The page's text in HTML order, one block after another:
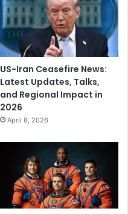
US-Iran Ceasefire News:
Latest Updates, Talks,
and Regional Impact in
2026
April 8, 2026